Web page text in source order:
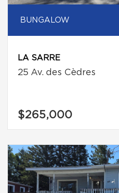
BUNGALOW
LA SARRE
25 Av. des Cèdres
$265,000